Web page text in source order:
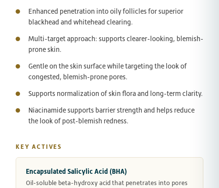
Enhanced penetration into oily follicles for superior
blackhead and whitehead clearing.
Multi-target approach: supports clearer-looking, blemish-
prone skin.
Gentle on the skin surface while targeting the look of
congested, blemish-prone pores.
Supports normalization of skin flora and long-term clarity.
Niacinamide supports barrier strength and helps reduce
the look of post-blemish redness.
KEY ACTIVES
Encapsulated Salicylic Acid (BHA)
Oil-soluble beta-hydroxy acid that penetrates into pores